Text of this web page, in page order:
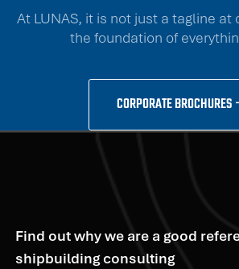
At LUNAS, it is not just a tagline at
the foundation of
CORPORATE BROCHURES
Find out why we are a good
shipbuilding consulting